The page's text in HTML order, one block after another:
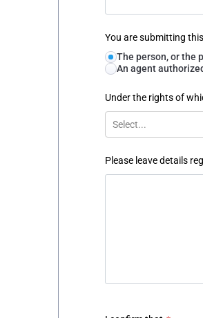
You are submitting
The person, or the
An agent
Under the rights of
Select...
Please leave details